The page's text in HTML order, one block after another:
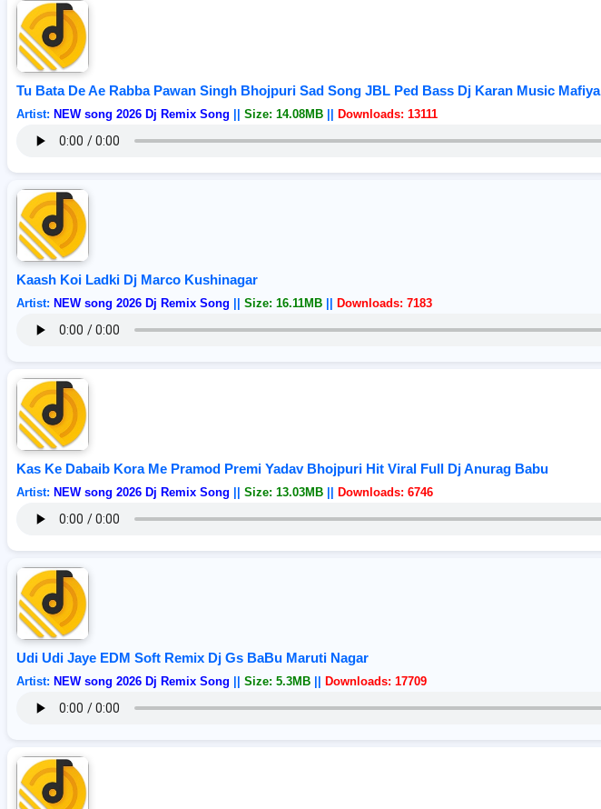
Tu Bata De Ae Rabba Pawan Singh Bhojpuri Sad Song JBL Ped Bass Dj Karan Music Mafiya
Artist: NEW song 2026 Dj Remix Song Size: 14.08MB Downloads: 13111
Kaash Koi Ladki Dj Marco Kushinagar
Artist: NEW song 2026 Dj Remix Song Size: 16.11MB Downloads: 7183
Kas Ke Dabaib Kora Me Pramod Premi Yadav Bhojpuri Hit Viral Full Dj Anurag Babu
Artist: NEW song 2026 Dj Remix Song Size: 13.03MB Downloads: 6746
Udi Udi Jaye EDM Soft Remix Dj Gs BaBu Maruti Nagar
Artist: NEW song 2026 Dj Remix Song Size: 5.3MB Downloads: 17709